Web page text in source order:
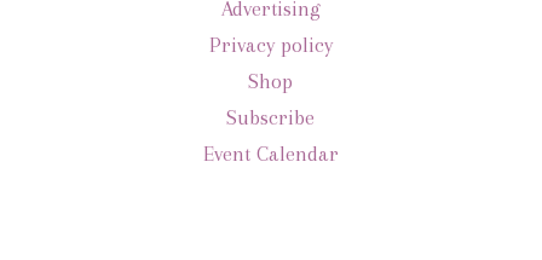
Advertising
Privacy policy
Shop
Subscribe
Event Calendar